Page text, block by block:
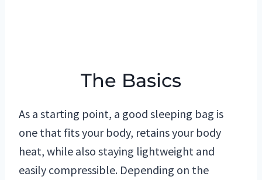
The Basics
As a starting point, a good sleeping bag is
one that fits your body, retains your body
heat, while also staying lightweight and
easily compressible. Depending on the